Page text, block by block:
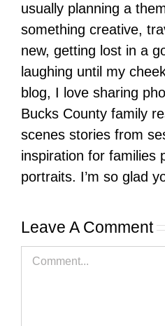
usually planning a
something creative,
new, getting lost in a
laughing until my
blog, I love sharing
Bucks County family
scenes stories from
inspiration for families
portraits. I’m so glad
Leave A Comment
Comment